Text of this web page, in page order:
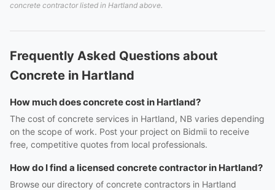
concrete contractor listed in Hartland above.
Frequently Asked Questions about
Concrete in Hartland
How much does concrete cost in Hartland?
The cost of concrete services in Hartland, NB varies depending
on the scope of work. Post your project on Bidmii to receive
free, competitive quotes from local professionals.
How do I find a licensed concrete contractor in Hartland?
Browse our directory of concrete contractors in Hartland